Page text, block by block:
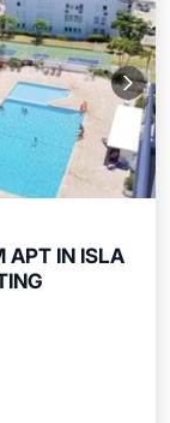
APT IN ISLA